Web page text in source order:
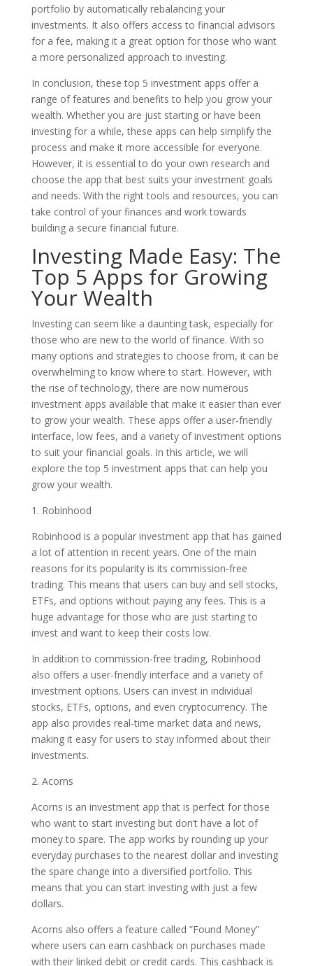
portfolio by automatically rebalancing your
investments. It also offers access to financial advisors
for a fee, making it a great option for those who want
a more personalized approach to investing.
In conclusion, these top 5 investment apps offer a
range of features and benefits to help you grow your
wealth. Whether you are just starting or have been
investing for a while, these apps can help simplify the
process and make it more accessible for everyone.
However, it is essential to do your own research and
choose the app that best suits your investment goals
and needs. With the right tools and resources, you can
take control of your finances and work towards
building a secure financial future.
Investing Made Easy: The
Top 5 Apps for Growing
Your Wealth
Investing can seem like a daunting task, especially for
those who are new to the world of finance. With so
many options and strategies to choose from, it can be
overwhelming to know where to start. However, with
the rise of technology, there are now numerous
investment apps available that make it easier than ever
to grow your wealth. These apps offer a user-friendly
interface, low fees, and a variety of investment options
to suit your financial goals. In this article, we will
explore the top 5 investment apps that can help you
grow your wealth.
1. Robinhood
Robinhood is a popular investment app that has gained
a lot of attention in recent years. One of the main
reasons for its popularity is its commission-free
trading. This means that users can buy and sell stocks,
ETFs, and options without paying any fees. This is a
huge advantage for those who are just starting to
invest and want to keep their costs low.
In addition to commission-free trading, Robinhood
also offers a user-friendly interface and a variety of
investment options. Users can invest in individual
stocks, ETFs, options, and even cryptocurrency. The
app also provides real-time market data and news,
making it easy for users to stay informed about their
investments.
2. Acorns
Acorns is an investment app that is perfect for those
who want to start investing but don’t have a lot of
money to spare. The app works by rounding up your
everyday purchases to the nearest dollar and investing
the spare change into a diversified portfolio. This
means that you can start investing with just a few
dollars.
Acorns also offers a feature called ”Found Money”
where users can earn cashback on purchases made
with their linked debit or credit cards. This cashback is